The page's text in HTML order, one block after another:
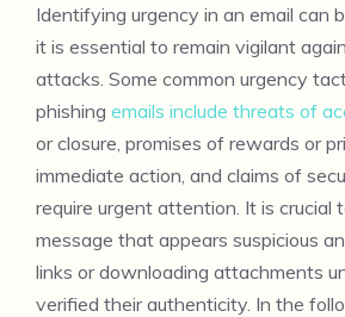
Identifying urgency in an email can
it is essential to remain vigilant
attacks. Some common urgency
phishing emails include threats of
or closure, promises of rewards or
immediate action, and claims of
require urgent attention. It is crucial
message that appears suspicious
links or downloading attachments
verified their authenticity. In the